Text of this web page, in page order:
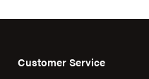
Customer Service